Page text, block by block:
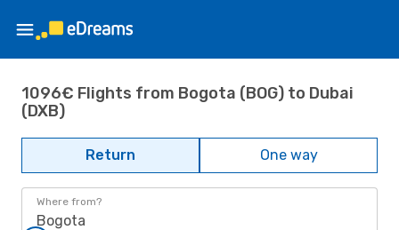
1096€ Flights from Bogota (BOG) to Dubai
(DXB)
Return One way
Where from?
Bogota